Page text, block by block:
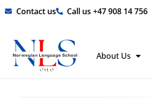
Skip Contact us Call us +47 908 14 756
About Us